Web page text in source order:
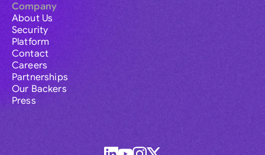
Company
About Us
Security
Platform
Contact
Careers
Partnerships
Our Backers
Press